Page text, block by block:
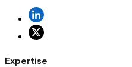
Expertise